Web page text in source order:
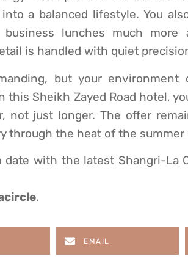
a balanced lifestyle. You
lunches much more
is handled with quiet
but your
this Sheikh Zayed Road hotel,
not just longer. The offer
through the heat of the
date with the latest Shangri-La
.
EMAIL